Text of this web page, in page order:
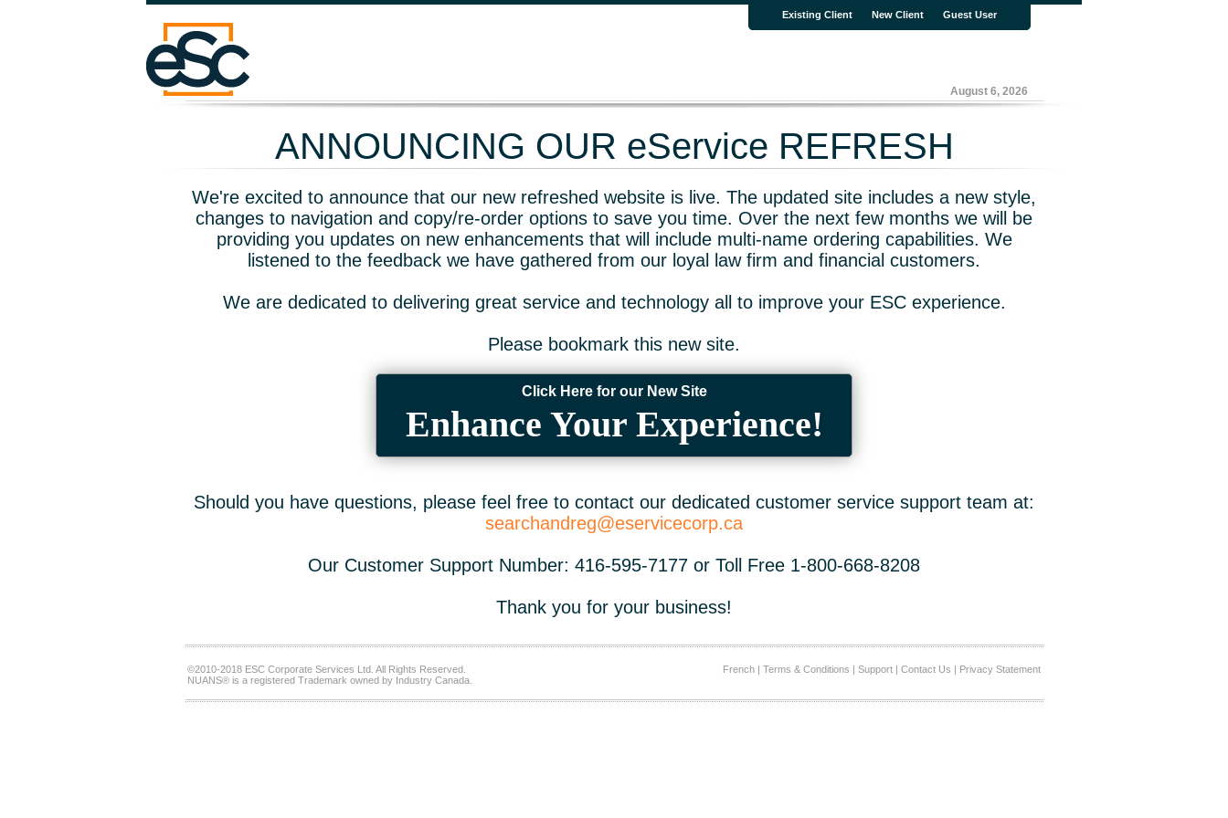
Existing Client New Client Guest User
August 6, 2026
ANNOUNCING OUR eService REFRESH
We're excited to announce that our new refreshed website is live. The updated site includes a new style,
changes to navigation and copy/re-order options to save you time. Over the next few months we will be
providing you updates on new enhancements that will include multi-name ordering capabilities. We
listened to the feedback we have gathered from our loyal law firm and financial customers.
We are dedicated to delivering great service and technology all to improve your ESC experience.
Please bookmark this new site.
Click Here for our New Site
Enhance Your Experience!
Should you have questions, please feel free to contact our dedicated customer service support team at:
searchandreg@eservicecorp.ca
Our Customer Support Number: 416-595-7177 or Toll Free 1-800-668-8208
Thank you for your business!
©2010-2018 ESC Corporate Services Ltd. All Rights Reserved.
NUANS® is a registered Trademark owned by Industry Canada.
French| Terms & Conditions | Support| Contact Us | Privacy Statement